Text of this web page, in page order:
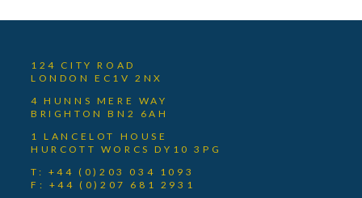
124 CITY ROAD
LONDON EC1V 2NX
4 HUNNS MERE WAY
BRIGHTON BN2 6AH
1 LANCELOT HOUSE
HURCOTT WORCS DY10 3PG
T: +44 (0)203 034 1093
F: +44 (0)207 681 2931